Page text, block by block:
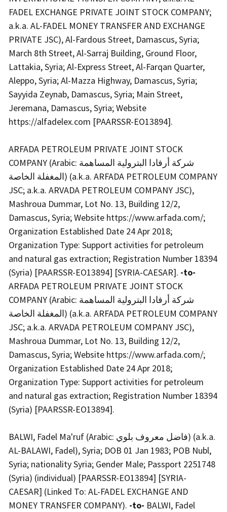
FADEL EXCHANGE PRIVATE JOINT STOCK COMPANY;
a.k.a. AL-FADEL MONEY TRANSFER AND EXCHANGE
PRIVATE JSC), Al-Fardous Street, Damascus, Syria;
March 8th Street, Al-Sarraj Building, Ground Floor,
Lattakia, Syria; Al-Express Street, Al-Farqan Quarter,
Aleppo, Syria; Al-Mazza Highway, Damascus, Syria;
Sayyida Zeynab, Damascus, Syria; Main Street,
Jeremana, Damascus, Syria; Website
https://alfadelex.com [PAARSSR-EO13894].
ARFADA PETROLEUM PRIVATE JOINT STOCK
COMPANY (Arabic: شركة أرفادا البترولية المساهمة
المغفلة الخاصة) (a.k.a. ARFADA PETROLEUM COMPANY
JSC; a.k.a. ARVADA PETROLEUM COMPANY JSC),
Mashroua Dummar, Lot No. 13, Building 12/2,
Damascus, Syria; Website https://www.arfada.com/;
Organization Established Date 24 Apr 2018;
Organization Type: Support activities for petroleum
and natural gas extraction; Registration Number 18394
(Syria) [PAARSSR-EO13894] [SYRIA-CAESAR]. -to-
ARFADA PETROLEUM PRIVATE JOINT STOCK
COMPANY (Arabic: شركة أرفادا البترولية المساهمة
المغفلة الخاصة) (a.k.a. ARFADA PETROLEUM COMPANY
JSC; a.k.a. ARVADA PETROLEUM COMPANY JSC),
Mashroua Dummar, Lot No. 13, Building 12/2,
Damascus, Syria; Website https://www.arfada.com/;
Organization Established Date 24 Apr 2018;
Organization Type: Support activities for petroleum
and natural gas extraction; Registration Number 18394
(Syria) [PAARSSR-EO13894].
BALWI, Fadel Ma'ruf (Arabic: فاضل معروف بلوي) (a.k.a.
AL-BALAWI, Fadel), Syria; DOB 01 Jan 1983; POB Nubl,
Syria; nationality Syria; Gender Male; Passport 2251748
(Syria) (individual) [PAARSSR-EO13894] [SYRIA-
CAESAR] (Linked To: AL-FADEL EXCHANGE AND
MONEY TRANSFER COMPANY). -to- BALWI, Fadel